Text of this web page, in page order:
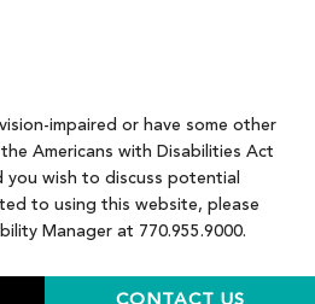
impaired or have some other
Americans with Disabilities Act
you wish to discuss potential
to using this website, please
Manager at 770.955.9000.